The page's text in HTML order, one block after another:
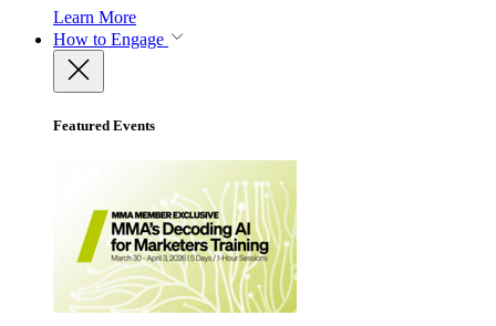
Learn More
How to Engage
Featured Events